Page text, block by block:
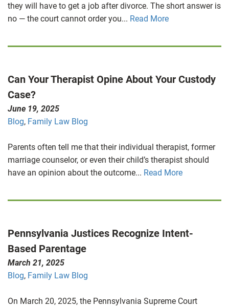
they will have to get a job after divorce. The short answer is
no — the court cannot order you... Read More
Can Your Therapist Opine About Your Custody
Case?
June 19, 2025
Blog, Family Law Blog
Parents often tell me that their individual therapist, former
marriage counselor, or even their child’s therapist should
have an opinion about the outcome... Read More
Pennsylvania Justices Recognize Intent-
Based Parentage
March 21, 2025
Blog, Family Law Blog
On March 20, 2025, the Pennsylvania Supreme Court